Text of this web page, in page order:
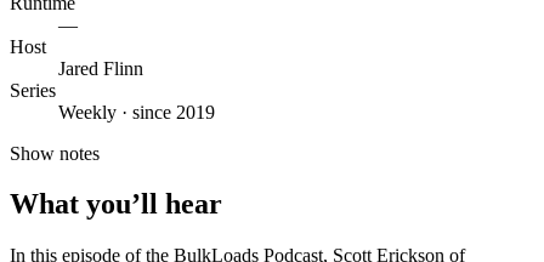
—
Host
Jared Flinn
Series
Weekly · since 2019
Show notes
What you’ll hear
In this episode of the BulkLoads Podcast, Scott Erickson of